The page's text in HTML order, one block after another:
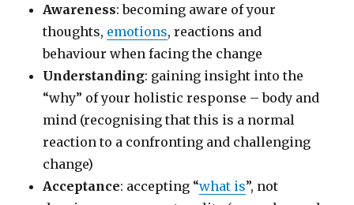
Awareness: becoming aware of your
thoughts, emotions, reactions and
behaviour when facing the change
Understanding: gaining insight into the
“why” of your holistic response – body and
mind (recognising that this is a normal
reaction to a confronting and challenging
change)
Acceptance: accepting “what is”, not